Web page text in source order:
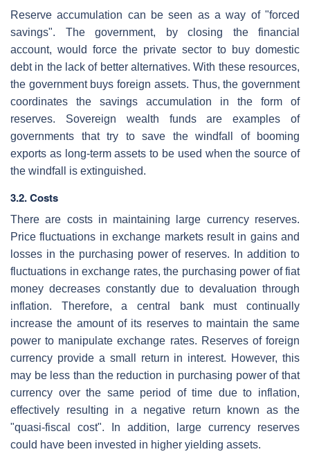
Reserve accumulation can be seen as a way of "forced
savings". The government, by closing the financial
account, would force the private sector to buy domestic
debt in the lack of better alternatives. With these resources,
the government buys foreign assets. Thus, the government
coordinates the savings accumulation in the form of
reserves. Sovereign wealth funds are examples of
governments that try to save the windfall of booming
exports as long-term assets to be used when the source of
the windfall is extinguished.
3.2. Costs
There are costs in maintaining large currency reserves.
Price fluctuations in exchange markets result in gains and
losses in the purchasing power of reserves. In addition to
fluctuations in exchange rates, the purchasing power of fiat
money decreases constantly due to devaluation through
inflation. Therefore, a central bank must continually
increase the amount of its reserves to maintain the same
power to manipulate exchange rates. Reserves of foreign
currency provide a small return in interest. However, this
may be less than the reduction in purchasing power of that
currency over the same period of time due to inflation,
effectively resulting in a negative return known as the
"quasi-fiscal cost". In addition, large currency reserves
could have been invested in higher yielding assets.